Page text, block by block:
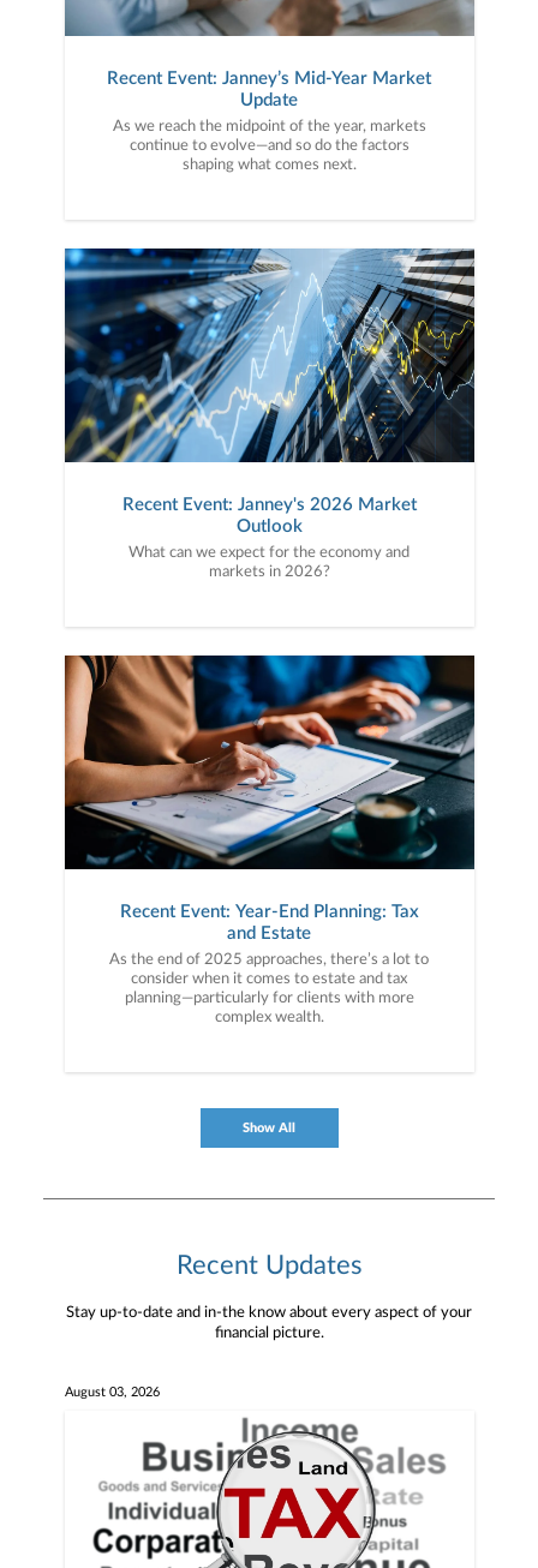
Recent Event: Janney’s Mid-Year Market
Update
As we reach the midpoint of the year, markets
continue to evolve—and so do the factors
shaping what comes next.
Recent Event: Janney's 2026 Market
Outlook
What can we expect for the economy and
markets in 2026?
Recent Event: Year-End Planning: Tax
and Estate
As the end of 2025 approaches, there’s a lot to
consider when it comes to estate and tax
planning—particularly for clients with more
complex wealth.
Show All
Recent Updates
Stay up-to-date and in-the know about every aspect of your
financial picture.
August 03, 2026